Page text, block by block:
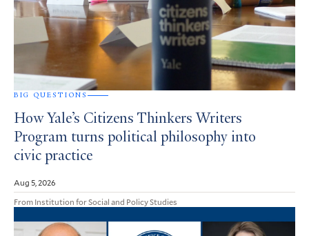
BIG QUESTIONS
How Yale’s Citizens Thinkers Writers
Program turns political philosophy into
civic practice
Aug 5, 2026
From Institution for Social and Policy Studies